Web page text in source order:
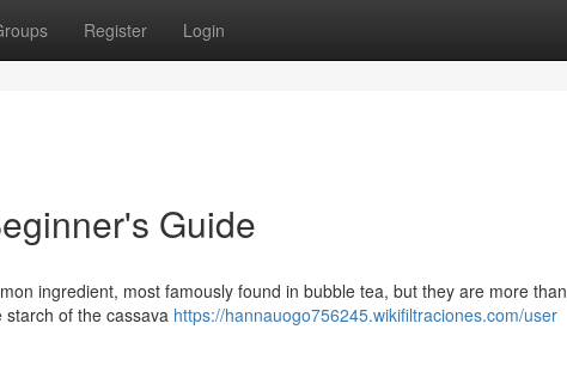
Register Login
Guide
ingredient, most famously found in bubble tea, but they are more than
of the cassava https://hannauogo756245.wikifiltraciones.com/user